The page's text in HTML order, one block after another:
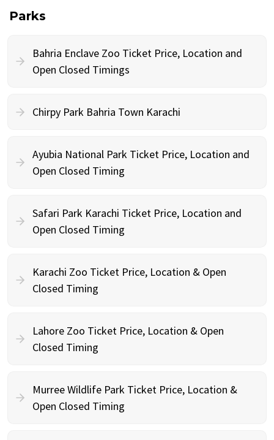
Parks
Bahria Enclave Zoo Ticket Price, Location and
Open Closed Timings
Chirpy Park Bahria Town Karachi
Ayubia National Park Ticket Price, Location and
Open Closed Timing
Safari Park Karachi Ticket Price, Location and
Open Closed Timing
Karachi Zoo Ticket Price, Location & Open
Closed Timing
Lahore Zoo Ticket Price, Location & Open
Closed Timing
Murree Wildlife Park Ticket Price, Location &
Open Closed Timing